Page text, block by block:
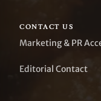
CONTACT US
Marketing & PR
Editorial Contact